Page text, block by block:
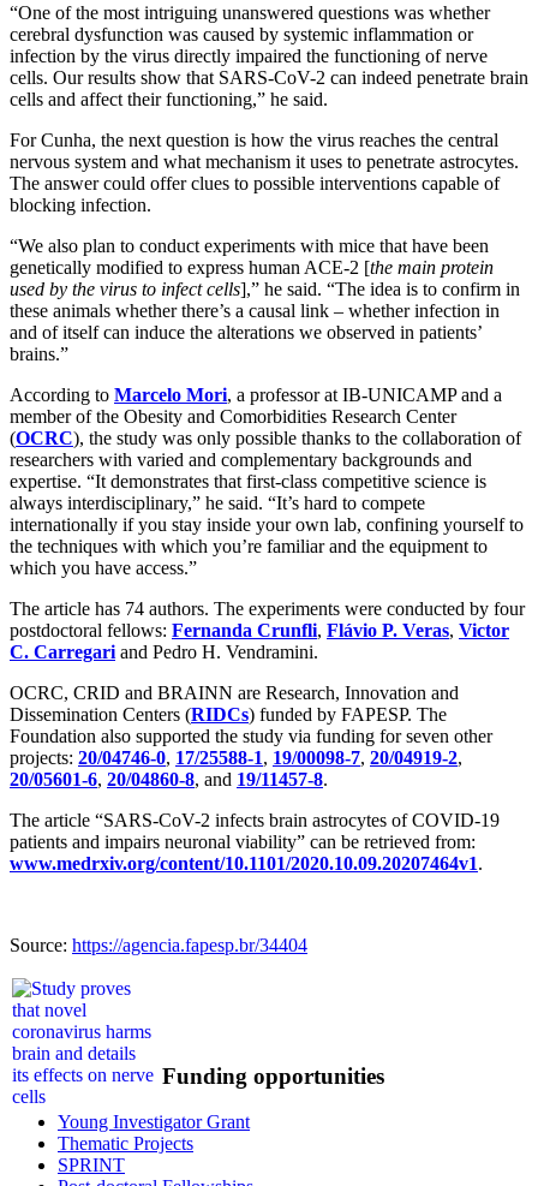
“One of the most intriguing unanswered questions was whether
cerebral dysfunction was caused by systemic inflammation or
infection by the virus directly impaired the functioning of nerve
cells. Our results show that SARS-CoV-2 can indeed penetrate brain
cells and affect their functioning,” he said.
For Cunha, the next question is how the virus reaches the central
nervous system and what mechanism it uses to penetrate astrocytes.
The answer could offer clues to possible interventions capable of
blocking infection.
“We also plan to conduct experiments with mice that have been
genetically modified to express human ACE-2 [the main protein
used by the virus to infect cells],” he said. “The idea is to confirm in
these animals whether there’s a causal link – whether infection in
and of itself can induce the alterations we observed in patients’
brains.”
According to Marcelo Mori, a professor at IB-UNICAMP and a
member of the Obesity and Comorbidities Research Center
(OCRC), the study was only possible thanks to the collaboration of
researchers with varied and complementary backgrounds and
expertise. “It demonstrates that first-class competitive science is
always interdisciplinary,” he said. “It’s hard to compete
internationally if you stay inside your own lab, confining yourself to
the techniques with which you’re familiar and the equipment to
which you have access.”
The article has 74 authors. The experiments were conducted by four
postdoctoral fellows: Fernanda Crunfli, Flávio P. Veras, Victor
C. Carregari and Pedro H. Vendramini.
OCRC, CRID and BRAINN are Research, Innovation and
Dissemination Centers (RIDCs) funded by FAPESP. The
Foundation also supported the study via funding for seven other
projects: 20/04746-0, 17/25588-1, 19/00098-7, 20/04919-2,
20/05601-6, 20/04860-8, and 19/11457-8.
The article “SARS-CoV-2 infects brain astrocytes of COVID-19
patients and impairs neuronal viability” can be retrieved from:
www.medrxiv.org/content/10.1101/2020.10.09.20207464v1.
Source: https://agencia.fapesp.br/34404
Funding opportunities
Young Investigator Grant
Thematic Projects
SPRINT